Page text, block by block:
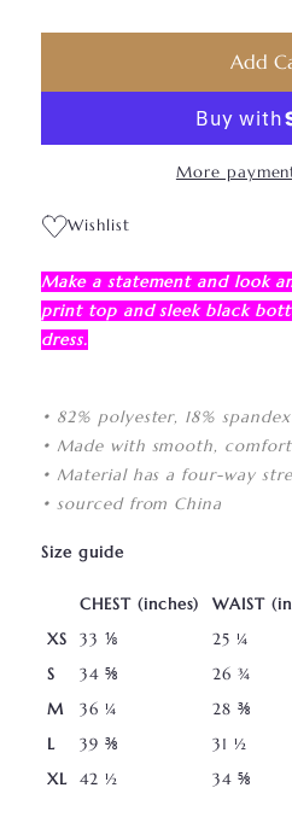
Add
More
Wishlist
Make a statement and look
print top and sleek black
dress.
• 82% polyester, 18% spandex
• Made with smooth,
• Material has a four-way
• sourced from China
Size guide
CHEST (inches) WAIST
XS
33 ⅛ 25 ¼
S
34 ⅝ 26 ¾
M
36 ¼ 28 ⅜
L
39 ⅜ 31 ½
XL 42 ½ 34 ⅝